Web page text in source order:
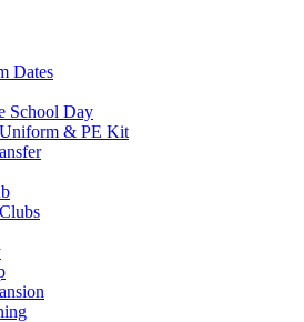
Dates
School Day
& PE Kit